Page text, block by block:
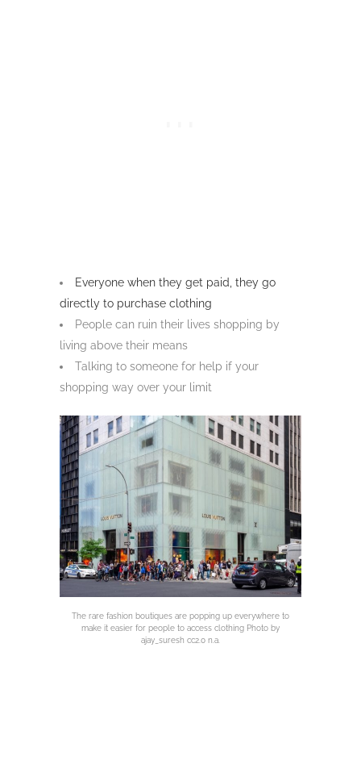
Everyone when they get paid, they go
directly to purchase clothing
People can ruin their lives shopping by
living above their means
Talking to someone for help if your
shopping way over your limit
The rare fashion boutiques are popping up everywhere to
make it easier for people to access clothing Photo by
ajay_suresh cc2.0 n.a.